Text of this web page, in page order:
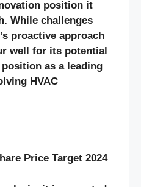
position it
While challenges
proactive approach
well for its potential
as a leading
HVAC
Price Target 2024